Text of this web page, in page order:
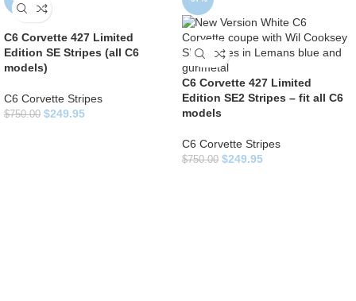
C6 Corvette 427 Limited
Edition SE Stripes (all C6
models)
C6 Corvette Stripes
$750.00 $249.95
C6 Corvette 427 Limited
Edition SE2 Stripes – fit all C6
models
C6 Corvette Stripes
$750.00 $249.95